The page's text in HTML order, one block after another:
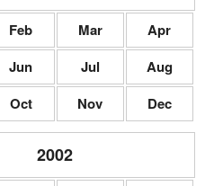
Feb Mar
Apr
Jun Jul
Aug
Oct Nov Dec
2002